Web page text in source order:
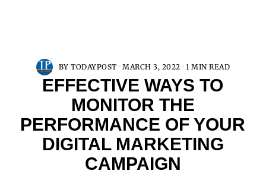
BYTODAYPOST MARCH 3, 2022 1 MIN READ
EFFECTIVE WAYS TO
MONITOR THE
PERFORMANCE OF YOUR
DIGITAL MARKETING
CAMPAIGN